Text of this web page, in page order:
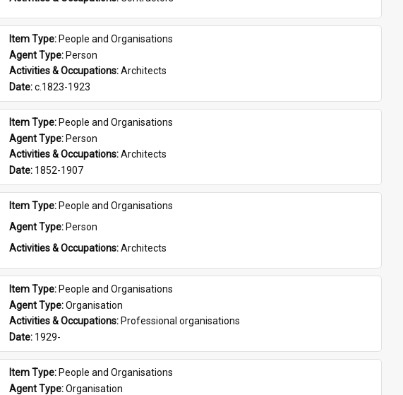
Item Type: People and Organisations
Agent Type: Person
Activities & Occupations: Architects
Date: c.1823-1923
Item Type: People and Organisations
Agent Type: Person
Activities & Occupations: Architects
Date: 1852-1907
Item Type: People and Organisations
Agent Type: Person
Activities & Occupations: Architects
Item Type: People and Organisations
Agent Type: Organisation
Activities & Occupations: Professional organisations
Date: 1929-
Item Type: People and Organisations
Agent Type: Organisation